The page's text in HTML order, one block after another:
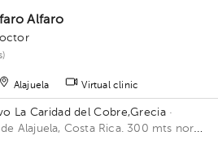
Alfaro
Alajuela Virtual clinic
La Caridad del Cobre,Grecia·
Alajuela, Costa Rica. 300 mts norte
Eulogía Ruiz, Grecia